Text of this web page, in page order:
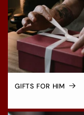
GIFTS FOR HIM